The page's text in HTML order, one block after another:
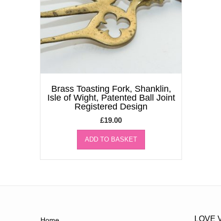
Brass Toasting Fork, Shanklin,
Isle of Wight, Patented Ball Joint
Registered Design
£19.00
ADD TO BASKET
LOVE